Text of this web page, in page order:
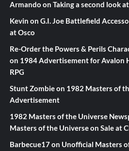
Armando on Taking a second look
Kevin on G.I. Joe Battlefield
at Osco
Re-Order the Powers & Perils
on 1984 Advertisement for Avalon
RPG
Stunt Zombieon 1982 Masters of
Advertisement
1982 Masters of the Universe
Masters of the Universe on Sale at
Barbecue17on Unofficial Masters